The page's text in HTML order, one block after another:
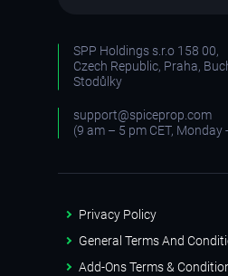
SPP Holdings s.r.o 158 00,
Czech Republic, Praha,
Stodůlky
support@spiceprop.com
(9 am – 5 pm CET, Monday
Privacy Policy
General Terms And
Add-Ons Terms &